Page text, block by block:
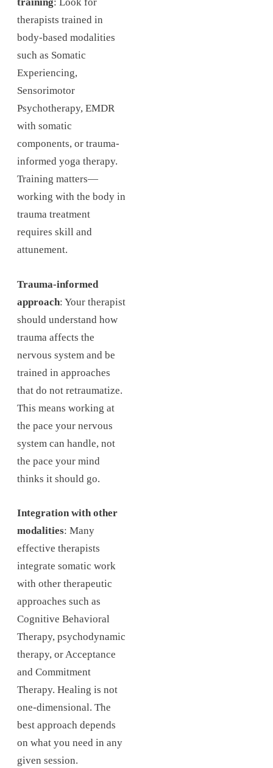
training: Look for
therapists trained in
body-based modalities
such as Somatic
Experiencing,
Sensorimotor
Psychotherapy, EMDR
with somatic
components, or trauma-
informed yoga therapy.
Training matters—
working with the body in
trauma treatment
requires skill and
attunement.
Trauma-informed
approach: Your therapist
should understand how
trauma affects the
nervous system and be
trained in approaches
that do not retraumatize.
This means working at
the pace your nervous
system can handle, not
the pace your mind
thinks it should go.
Integration with other
modalities: Many
effective therapists
integrate somatic work
with other therapeutic
approaches such as
Cognitive Behavioral
Therapy, psychodynamic
therapy, or Acceptance
and Commitment
Therapy. Healing is not
one-dimensional. The
best approach depends
on what you need in any
given session.